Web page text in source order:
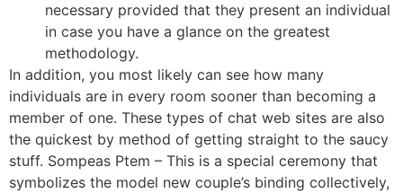
necessary provided that they present an individual
in case you have a glance on the greatest
methodology.
In addition, you most likely can see how many
individuals are in every room sooner than becoming a
member of one. These types of chat web sites are also
the quickest by method of getting straight to the saucy
stuff. Sompeas Ptem – This is a special ceremony that
symbolizes the model new couple’s binding collectively,